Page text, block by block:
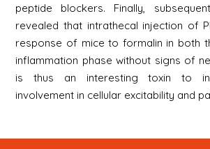
peptide blockers. Finally,
revealed that intrathecal injection of
response of mice to formalin in both
inflammation phase without signs of
is thus an interesting toxin to
involvement in cellular excitability and